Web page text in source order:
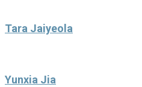
Tara Jaiyeola
Yunxia Jia